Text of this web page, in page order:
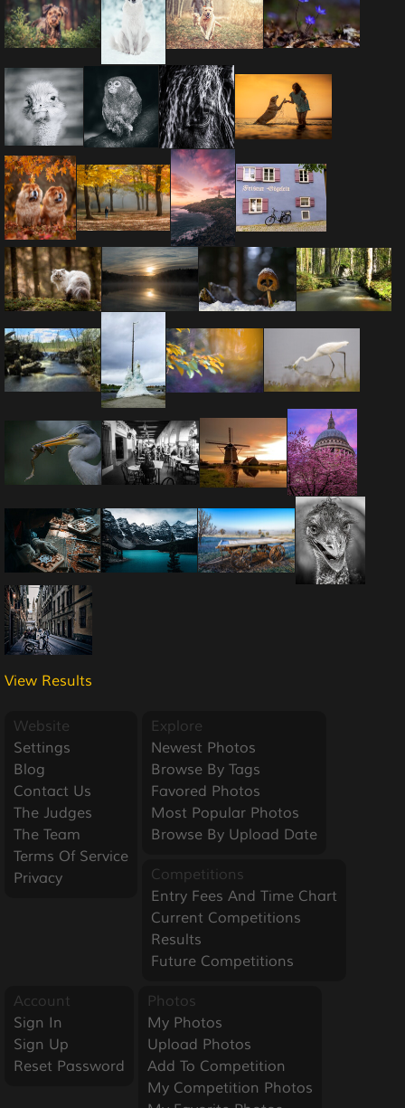
View Results
Website
Settings
Blog
Contact Us
The Judges
The Team
Terms Of Service
Privacy
Explore
Newest Photos
Browse By Tags
Favored Photos
Most Popular Photos
Browse By Upload Date
Competitions
Entry Fees And Time Chart
Current Competitions
Results
Future Competitions
Account
Sign In
Sign Up
Reset Password
Photos
My Photos
Upload Photos
Add To Competition
My Competition Photos